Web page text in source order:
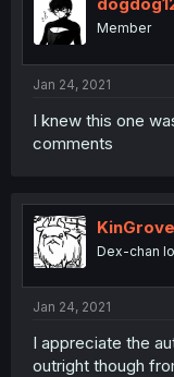
Member
Jan 24, 2021
I knew this one
comments
KinGrove
Dex-chan
Jan 24, 2021
I appreciate the
outright though